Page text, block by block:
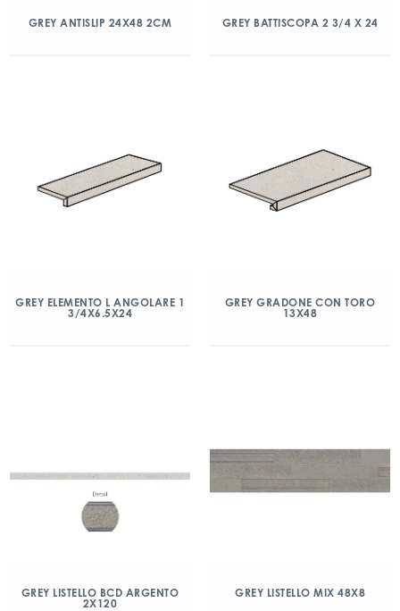
GREY ANTISLIP 24X48 2CM GREY BATTISCOPA 2 3/4 X 24
GREY ELEMENTO L ANGOLARE 1
3/4X6.5X24
GREY GRADONE CON TORO
13X48
GREY LISTELLO BCD ARGENTO
2X120
GREY LISTELLO MIX 48X8